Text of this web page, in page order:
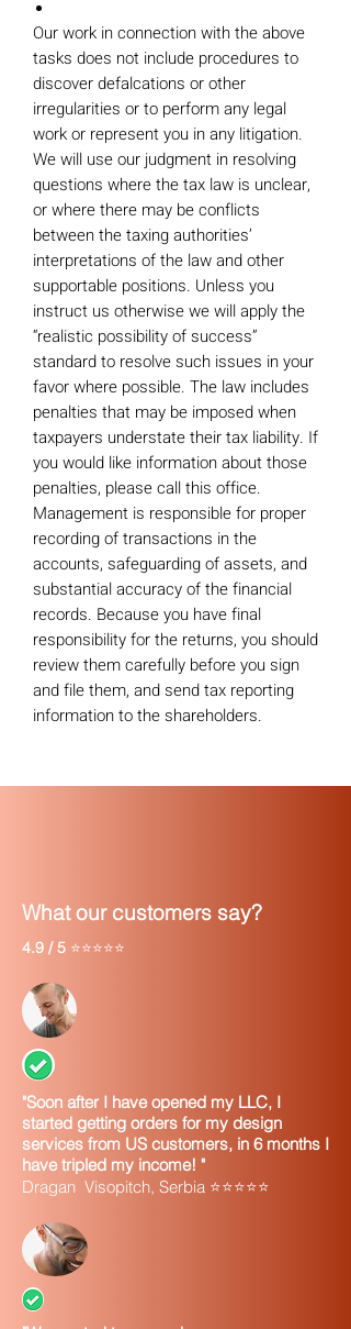
Our work in connection with the above
tasks does not include procedures to
discover defalcations or other
irregularities or to perform any legal
work or represent you in any litigation.
We will use our judgment in resolving
questions where the tax law is unclear,
or where there may be conflicts
between the taxing authorities’
interpretations of the law and other
supportable positions. Unless you
instruct us otherwise we will apply the
“realistic possibility of success”
standard to resolve such issues in your
favor where possible. The law includes
penalties that may be imposed when
taxpayers understate their tax liability. If
you would like information about those
penalties, please call this office.
Management is responsible for proper
recording of transactions in the
accounts, safeguarding of assets, and
substantial accuracy of the financial
records. Because you have final
responsibility for the returns, you should
review them carefully before you sign
and file them, and send tax reporting
information to the shareholders.
What our customers say?
4.9 / 5 ⭐⭐⭐⭐⭐
"Soon after I have opened my LLC, I
started getting orders for my design
services from US customers, in 6 months I
have tripled my income! "
Dragan Visopitch, Serbia ⭐⭐⭐⭐⭐